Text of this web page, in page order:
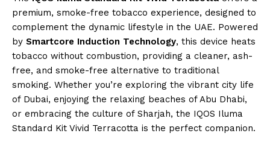
premium, smoke-free tobacco experience, designed to
complement the dynamic lifestyle in the UAE. Powered
by Smartcore Induction Technology, this device heats
tobacco without combustion, providing a cleaner, ash-
free, and smoke-free alternative to traditional
smoking. Whether you’re exploring the vibrant city life
of Dubai, enjoying the relaxing beaches of Abu Dhabi,
or embracing the culture of Sharjah, the IQOS Iluma
Standard Kit Vivid Terracotta is the perfect companion.